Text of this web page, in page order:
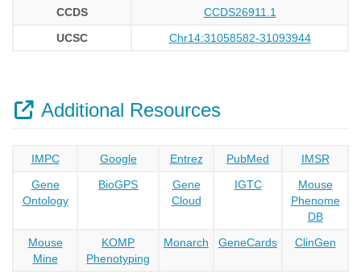
CCDS
CCDS26911.1
UCSC
Chr14:31058582-31093944
Additional Resources
IMPC Google Entrez PubMed
IMSR
Gene
Ontology
BioGPS
Gene
Cloud
IGTC
Mouse
Phenome
DB
Mouse
Mine
KOMP
Phenotyping
Monarch GeneCards ClinGen